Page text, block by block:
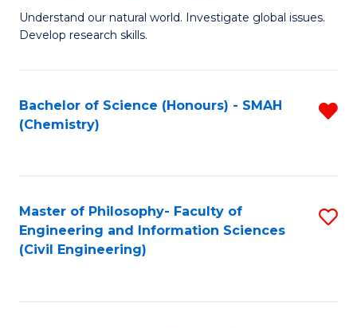
Understand our natural world. Investigate global issues.
Develop research skills.
Bachelor of Science (Honours) - SMAH
(Chemistry)
Master of Philosophy- Faculty of
Engineering and Information Sciences
(Civil Engineering)